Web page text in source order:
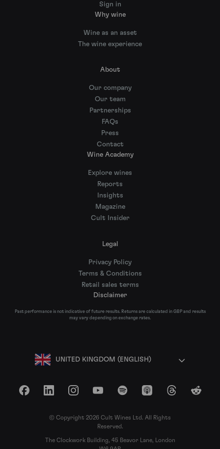
Sign in
Why wine
Wine as an asset
The wine experience
About
Our company
Our team
Partnerships
FAQs
Press
Contact
Wine Academy
Explore wines
Reports
Insights
Magazine
Cult Insider
Legal
Privacy Policy
Terms & Conditions
Retail sales terms
Disclaimer
Past performance is not indicative of future results. Returns are calculated in GBP and results
may vary depending on exchange rates.
UNITED KINGDOM (ENGLISH)
FacebookLinkedInInstagramYouTubeSpotify Apple Podcasts
ThreadsReddit
© Copyright 2026 Cult Wines Ltd. All Rights
Reserved.
The Clockwork Building, 45 Beavor Lane, London